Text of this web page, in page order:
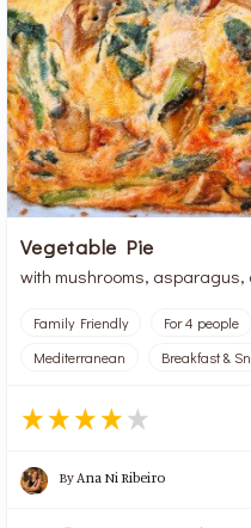
Vegetable Pie
with mushrooms,
Family Friendly For 4 people
Mediterranean
Breakfast &
By Ana Ni Ribeiro